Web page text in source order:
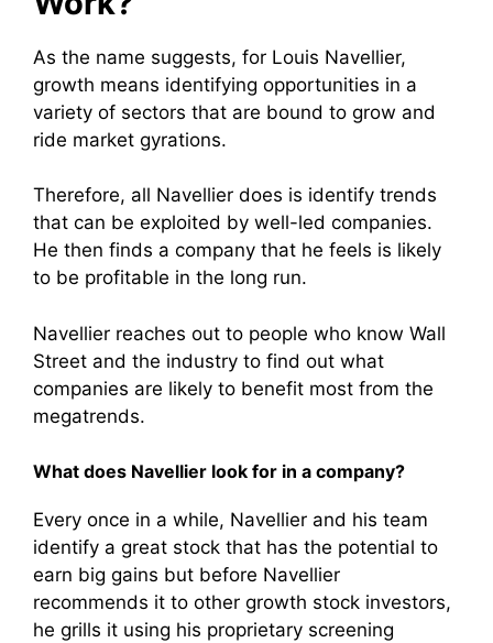
As the name suggests, for Louis Navellier,
growth means identifying opportunities in a
variety of sectors that are bound to grow and
ride market gyrations.
Therefore, all Navellier does is identify trends
that can be exploited by well-led companies.
He then finds a company that he feels is likely
to be profitable in the long run.
Navellier reaches out to people who know Wall
Street and the industry to find out what
companies are likely to benefit most from the
megatrends.
What does Navellier look for in a company?
Every once in a while, Navellier and his team
identify a great stock that has the potential to
earn big gains but before Navellier
recommends it to other growth stock investors,
he grills it using his proprietary screening